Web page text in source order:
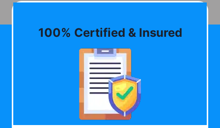
100% Certified & Insured